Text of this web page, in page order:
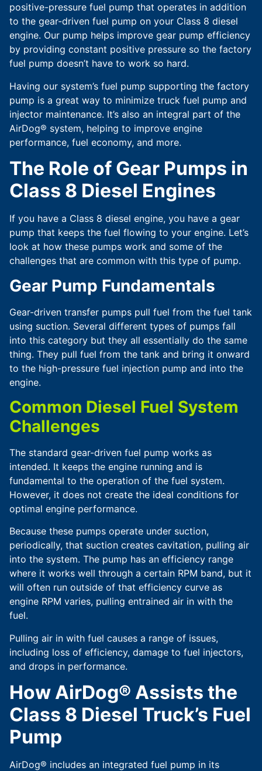
positive-pressure fuel pump that operates in addition
to the gear-driven fuel pump on your Class 8 diesel
engine. Our pump helps improve gear pump efficiency
by providing constant positive pressure so the factory
fuel pump doesn’t have to work so hard.
Having our system’s fuel pump supporting the factory
pump is a great way to minimize truck fuel pump and
injector maintenance. It’s also an integral part of the
AirDog® system, helping to improve engine
performance, fuel economy, and more.
The Role of Gear Pumps in
Class 8 Diesel Engines
If you have a Class 8 diesel engine, you have a gear
pump that keeps the fuel flowing to your engine. Let’s
look at how these pumps work and some of the
challenges that are common with this type of pump.
Gear Pump Fundamentals
Gear-driven transfer pumps pull fuel from the fuel tank
using suction. Several different types of pumps fall
into this category but they all essentially do the same
thing. They pull fuel from the tank and bring it onward
to the high-pressure fuel injection pump and into the
engine.
Common Diesel Fuel System
Challenges
The standard gear-driven fuel pump works as
intended. It keeps the engine running and is
fundamental to the operation of the fuel system.
However, it does not create the ideal conditions for
optimal engine performance.
Because these pumps operate under suction,
periodically, that suction creates cavitation, pulling air
into the system. The pump has an efficiency range
where it works well through a certain RPM band, but it
will often run outside of that efficiency curve as
engine RPM varies, pulling entrained air in with the
fuel.
Pulling air in with fuel causes a range of issues,
including loss of efficiency, damage to fuel injectors,
and drops in performance.
How AirDog® Assists the
Class 8 Diesel Truck’s Fuel
Pump
AirDog® includes an integrated fuel pump in its